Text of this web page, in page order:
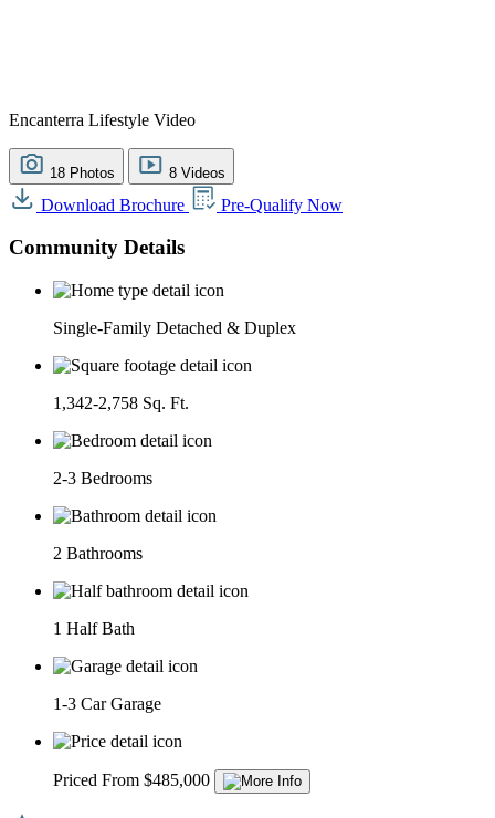
Encanterra Lifestyle Video
18 Photos 8 Videos
Download Brochure Pre-Qualify Now
Community Details
Single-Family Detached & Duplex
1,342-2,758 Sq. Ft.
2-3 Bedrooms
2 Bathrooms
1 Half Bath
1-3 Car Garage
Priced From $485,000